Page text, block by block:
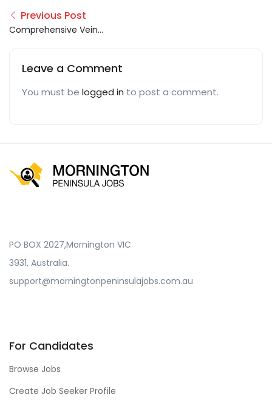
Previous Post
Comprehensive Vein
Leave a Comment
You must be logged in to post a comment.
PO BOX 2027,Mornington VIC
3931, Australia.
support@morningtonpeninsulajobs.com.au
For Candidates
Browse Jobs
Create Job Seeker Profile